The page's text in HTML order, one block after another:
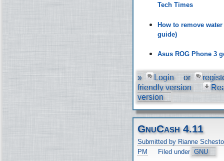
Tech Times
How to remove
guide)
Asus ROG Phone 3
» Login or
friendly version
version
GnuCash 4.11
Submitted by Rianne
PM
Filed under GNU